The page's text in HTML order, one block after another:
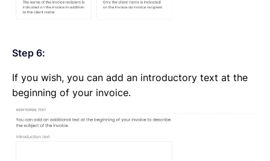
Step 6:
If you wish, you can add an introductory text at the
beginning of your invoice.